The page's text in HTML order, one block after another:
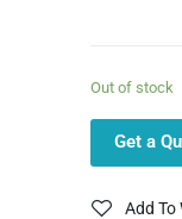
Out of stock
Get a
Add To